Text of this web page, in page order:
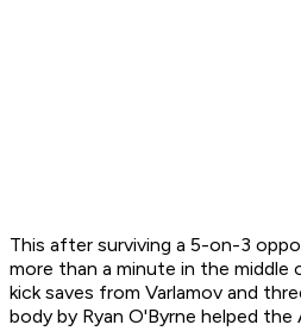
This after surviving a 5-on-3
more than a minute in the
kick saves from Varlamov and
body by Ryan O'Byrne helped the